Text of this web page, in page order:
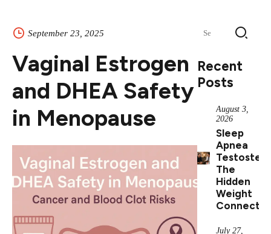
September 23, 2025
Vaginal Estrogen
and DHEA Safety
in Menopause
Search
Recent
Posts
August 3,
2026
Sleep
Apnea
The
Hidden
Weight
July 27,